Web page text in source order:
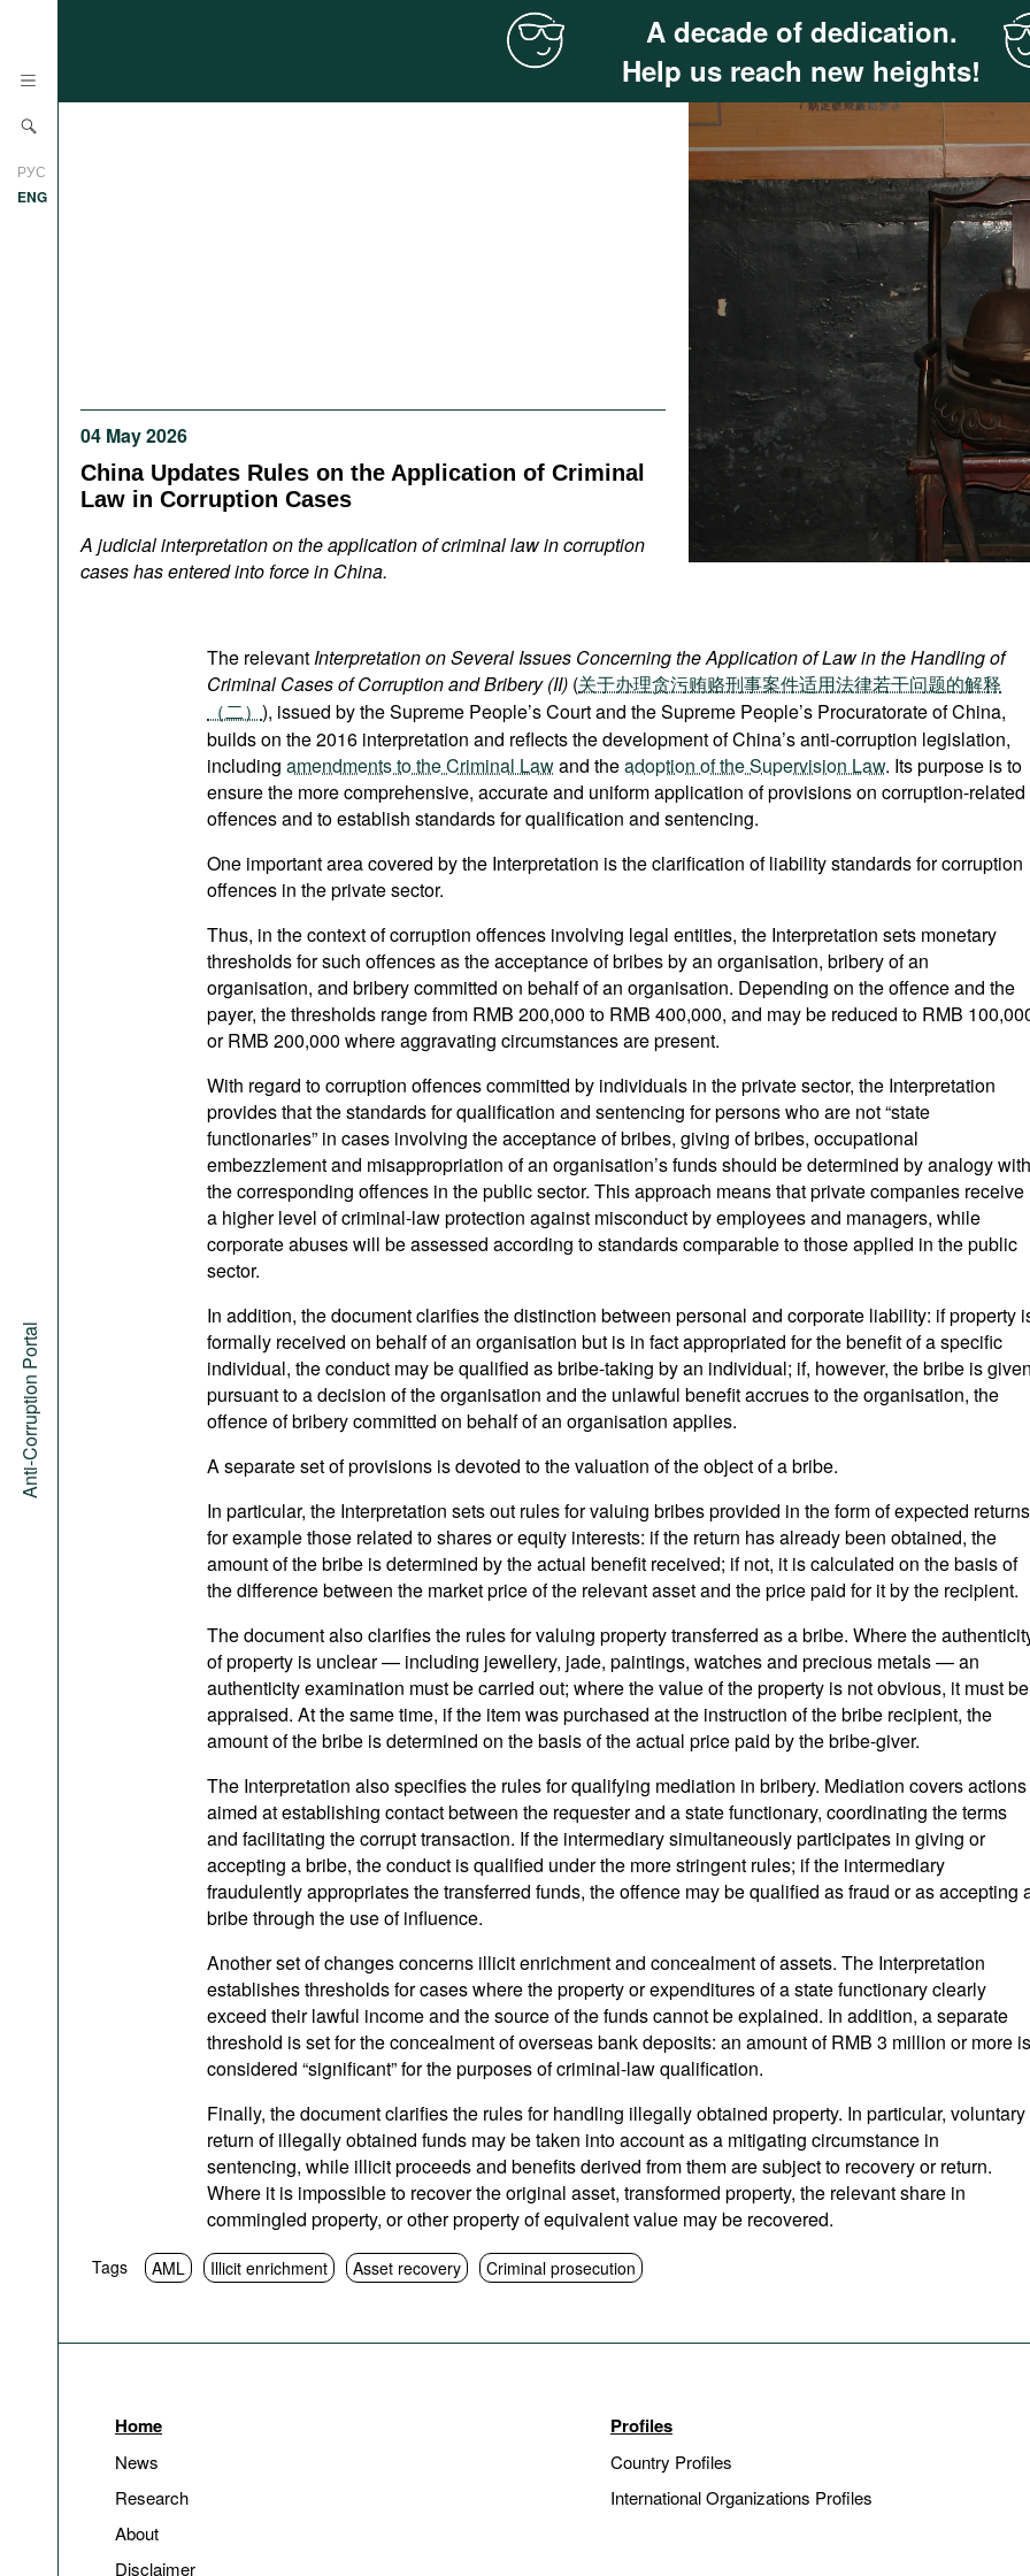
РУС
ENG
Anti-Corruption Portal
International Organizations
Documents
Movies
Bookshelf
A decade of dedication.
Help us reach new heights!
04 May 2026
China Updates Rules on the Application of Criminal
Law in Corruption Cases
A judicial interpretation on the application of criminal law in corruption
cases has entered into force in China.
The relevantInterpretation on Several Issues Concerning the Application of Law in the Handling of
Criminal Cases of Corruption and Bribery (II) (关于办理贪污贿赂刑事案件适用法律若干问题的解释
（二） ), issued by the Supreme People’s Court and the Supreme People’s Procuratorate of China,
builds on the 2016 interpretation and reflects the development of China’s anti-corruption legislation,
including amendments to the Criminal Lawand theadoption of the Supervision Law. Its purpose is to
ensure the more comprehensive, accurate and uniform application of provisions on corruption-related
offences and to establish standards for qualification and sentencing.
One important area covered by the Interpretation is the clarification of liability standards for corruption
offences in the private sector.
Thus, in the context of corruption offences involving legal entities, the Interpretation sets monetary
thresholds for such offences as the acceptance of bribes by an organisation, bribery of an
organisation, and bribery committed on behalf of an organisation. Depending on the offence and the
payer, the thresholds range from RMB 200,000 to RMB 400,000, and may be reduced to RMB
or RMB 200,000 where aggravating circumstances are present.
With regard to corruption offences committed by individuals in the private sector, the Interpretation
provides that the standards for qualification and sentencing for persons who are not “state
functionaries” in cases involving the acceptance of bribes, giving of bribes, occupational
embezzlement and misappropriation of an organisation’s funds should be determined by analogy with
the corresponding offences in the public sector. This approach means that private companies receive
a higher level of criminal-law protection against misconduct by employees and managers, while
corporate abuses will be assessed according to standards comparable to those applied in the public
sector.
In addition, the document clarifies the distinction between personal and corporate liability: if property
formally received on behalf of an organisation but is in fact appropriated for the benefit of a specific
individual, the conduct may be qualified as bribe-taking by an individual; if, however, the bribe is given
pursuant to a decision of the organisation and the unlawful benefit accrues to the organisation, the
offence of bribery committed on behalf of an organisation applies.
A separate set of provisions is devoted to the valuation of the object of a bribe.
In particular, the Interpretation sets out rules for valuing bribes provided in the form of expected
for example those related to shares or equity interests: if the return has already been obtained, the
amount of the bribe is determined by the actual benefit received; if not, it is calculated on the basis of
the difference between the market price of the relevant asset and the price paid for it by the recipient.
The document also clarifies the rules for valuing property transferred as a bribe. Where the
of property is unclear — including jewellery, jade, paintings, watches and precious metals — an
authenticity examination must be carried out; where the value of the property is not obvious, it must be
appraised. At the same time, if the item was purchased at the instruction of the bribe recipient, the
amount of the bribe is determined on the basis of the actual price paid by the bribe-giver.
The Interpretation also specifies the rules for qualifying mediation in bribery. Mediation covers actions
aimed at establishing contact between the requester and a state functionary, coordinating the terms
and facilitating the corrupt transaction. If the intermediary simultaneously participates in giving or
accepting a bribe, the conduct is qualified under the more stringent rules; if the intermediary
fraudulently appropriates the transferred funds, the offence may be qualified as fraud or as accepting
bribe through the use of influence.
Another set of changes concerns illicit enrichment and concealment of assets. The Interpretation
establishes thresholds for cases where the property or expenditures of a state functionary clearly
exceed their lawful income and the source of the funds cannot be explained. In addition, a separate
threshold is set for the concealment of overseas bank deposits: an amount of RMB 3 million or more is
considered “significant” for the purposes of criminal-law qualification.
Finally, the document clarifies the rules for handling illegally obtained property. In particular, voluntary
return of illegally obtained funds may be taken into account as a mitigating circumstance in
sentencing, while illicit proceeds and benefits derived from them are subject to recovery or return.
Where it is impossible to recover the original asset, transformed property, the relevant share in
commingled property, or other property of equivalent value may be recovered.
Tags AML Illicit enrichment Asset recovery Criminal prosecution
Home
News
Research
About
Disclaimer
Profiles
Country Profiles
International Organizations Profiles